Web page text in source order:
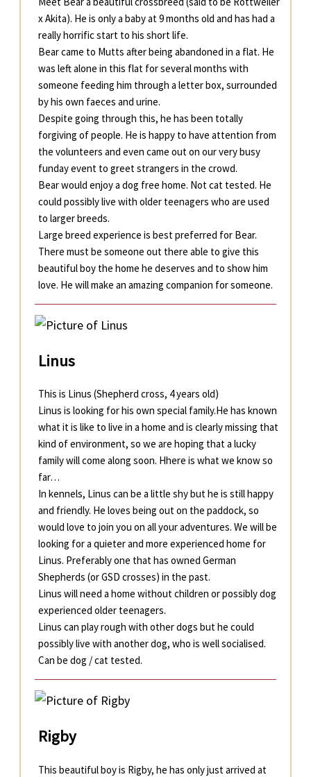
x Akita). He is only a baby at 9 months old and has had a
really horrific start to his short life.
Bear came to Mutts after being abandoned in a flat. He
was left alone in this flat for several months with
someone feeding him through a letter box, surrounded
by his own faeces and urine.
Despite going through this, he has been totally
forgiving of people. He is happy to have attention from
the volunteers and even came out on our very busy
funday event to greet strangers in the crowd.
Bear would enjoy a dog free home. Not cat tested. He
could possibly live with older teenagers who are used
to larger breeds.
Large breed experience is best preferred for Bear.
There must be someone out there able to give this
beautiful boy the home he deserves and to show him
love. He will make an amazing companion for someone.
Linus
This is Linus (Shepherd cross, 4 years old)
Linus is looking for his own special family.He has known
what it is like to live in a home and is clearly missing that
kind of environment, so we are hoping that a lucky
family will come along soon. Hhere is what we know so
far…
In kennels, Linus can be a little shy but he is still happy
and friendly. He loves being out on the paddock, so
would love to join you on all your adventures. We will be
looking for a quieter and more experienced home for
Linus. Preferably one that has owned German
Shepherds (or GSD crosses) in the past.
Linus will need a home without children or possibly dog
experienced older teenagers.
Linus can play rough with other dogs but he could
possibly live with another dog, who is well socialised.
Can be dog / cat tested.
Rigby
This beautiful boy is Rigby, he has only just arrived at